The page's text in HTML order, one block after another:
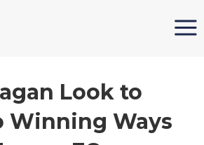
Look to
Winning Ways